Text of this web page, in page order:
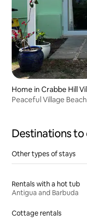
Home in Crabbe Hill
Peaceful Village
Destinations to
Other types of stays
Rentals with a hot tub
Antigua and Barbuda
Cottage rentals